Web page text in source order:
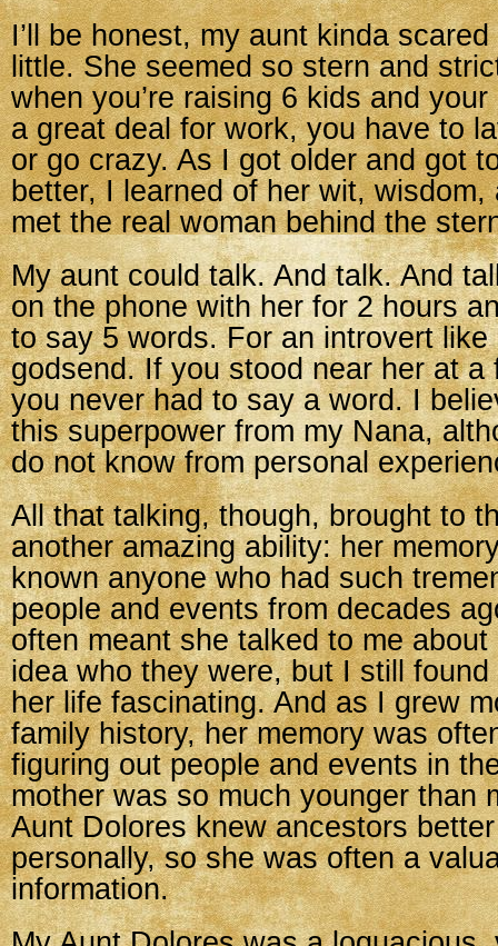
I’ll be honest, my aunt kinda
little. She seemed so stern and
when you’re raising 6 kids and
a great deal for work, you have to
or go crazy. As I got older and got
better, I learned of her wit, wisdom,
met the real woman behind the
My aunt could talk. And talk. And
on the phone with her for 2 hours
to say 5 words. For an introvert
godsend. If you stood near her at a
you never had to say a word. I
this superpower from my Nana,
do not know from personal
All that talking, though, brought to
another amazing ability: her
known anyone who had such
people and events from decades
often meant she talked to me
idea who they were, but I still
her life fascinating. And as I grew
family history, her memory was
figuring out people and events in
mother was so much younger than
Aunt Dolores knew ancestors
personally, so she was often a
information.